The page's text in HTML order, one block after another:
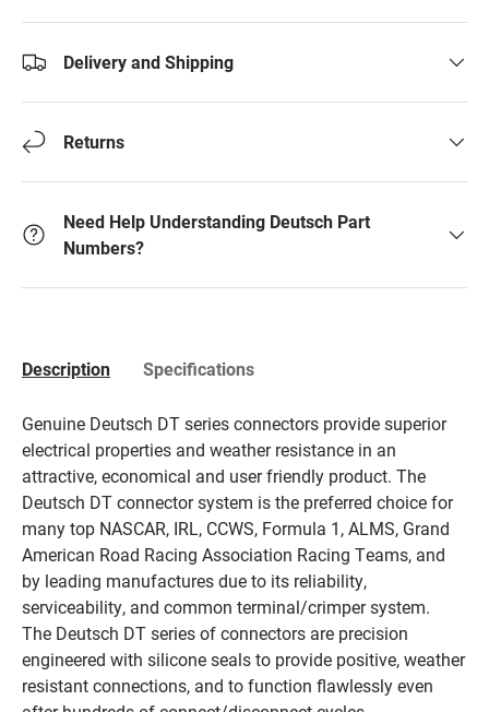
Delivery and Shipping
Returns
Need Help Understanding Deutsch Part
Numbers?
Description Specifications
Genuine Deutsch DT series connectors provide superior
electrical properties and weather resistance in an
attractive, economical and user friendly product. The
Deutsch DT connector system is the preferred choice for
many top NASCAR, IRL, CCWS, Formula 1, ALMS, Grand
American Road Racing Association Racing Teams, and
by leading manufactures due to its reliability,
serviceability, and common terminal/crimper system.
The Deutsch DT series of connectors are precision
engineered with silicone seals to provide positive, weather
resistant connections, and to function flawlessly even